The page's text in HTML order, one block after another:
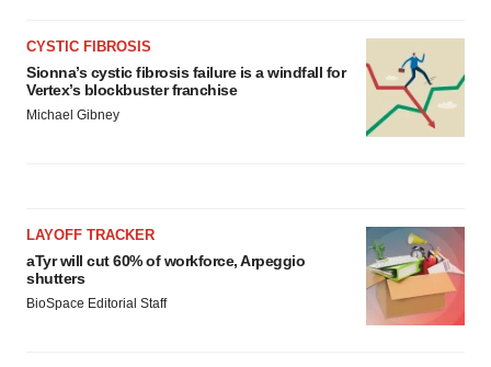
CYSTIC FIBROSIS
Sionna’s cystic fibrosis failure is a windfall for
Vertex’s blockbuster franchise
Michael Gibney
LAYOFF TRACKER
aTyr will cut 60% of workforce, Arpeggio
shutters
BioSpace Editorial Staff